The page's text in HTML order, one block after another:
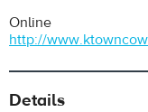
Online
http://
Details